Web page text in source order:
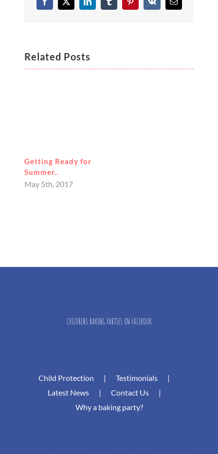
Facebook
X LinkedInTumblrPinterest
Vk Email
Related Posts
Getting Ready for
Summer..
May 5th, 2017
CHILDRENS BAKING PARTIES ON FACEBOOK
Child Protection
Testimonials
Latest News
Contact Us
Why a baking party?